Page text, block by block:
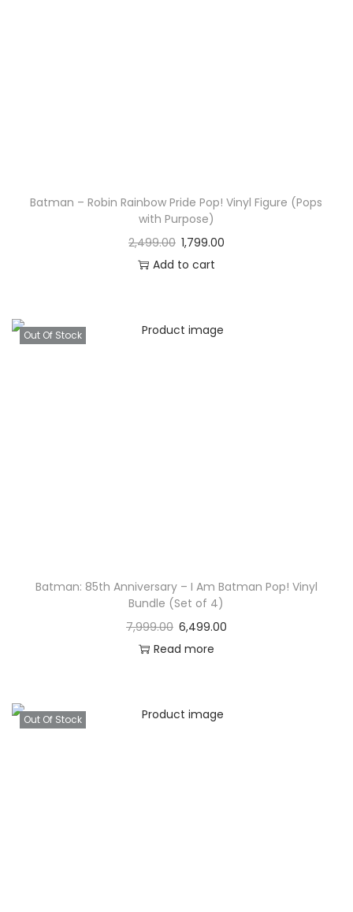
Batman – Robin Rainbow Pride Pop! Vinyl Figure (Pops
with Purpose)
2,499.00 1,799.00
Add to cart
Out Of Stock
Batman: 85th Anniversary – I Am Batman Pop! Vinyl
Bundle (Set of 4)
7,999.00 6,499.00
Read more
Out Of Stock